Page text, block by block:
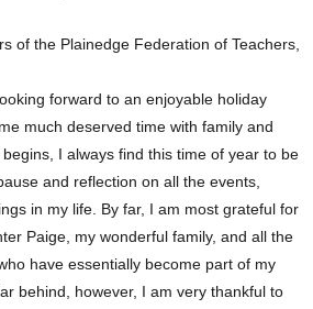
of the Plainedge Federation of Teachers,
forward to an enjoyable holiday
much deserved time with family and
I always find this time of year to be
and reflection on all the events,
in my life. By far, I am most grateful for
Paige, my wonderful family, and all the
have essentially become part of my
behind, however, I am very thankful to